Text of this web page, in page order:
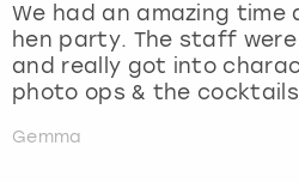
We had an amazing
hen party. The staff
and really got into
photo ops & the
Gemma